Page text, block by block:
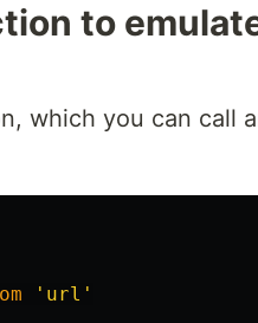
to
which you can call
' url '